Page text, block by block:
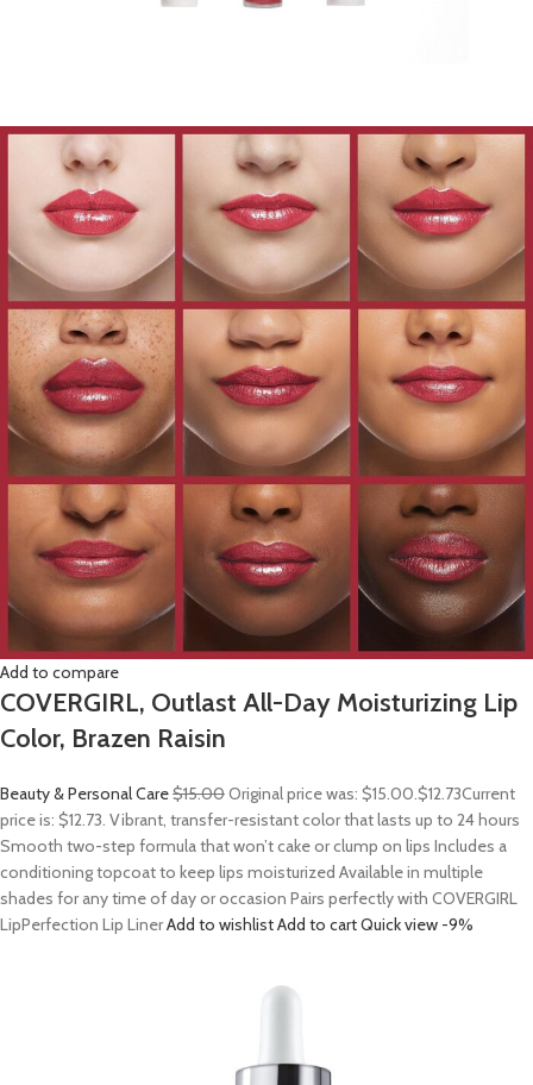
Add to compare
COVERGIRL, Outlast All-Day Moisturizing Lip
Color, Brazen Raisin
Beauty & Personal Care$15.00Original price was: $15.00.$12.73Current
price is: $12.73. Vibrant, transfer-resistant color that lasts up to 24 hours
Smooth two-step formula that won’t cake or clump on lips Includes a
conditioning topcoat to keep lips moisturized Available in multiple
shades for any time of day or occasion Pairs perfectly with COVERGIRL
LipPerfection Lip LinerAdd to wishlistAdd to cartQuick view -9%